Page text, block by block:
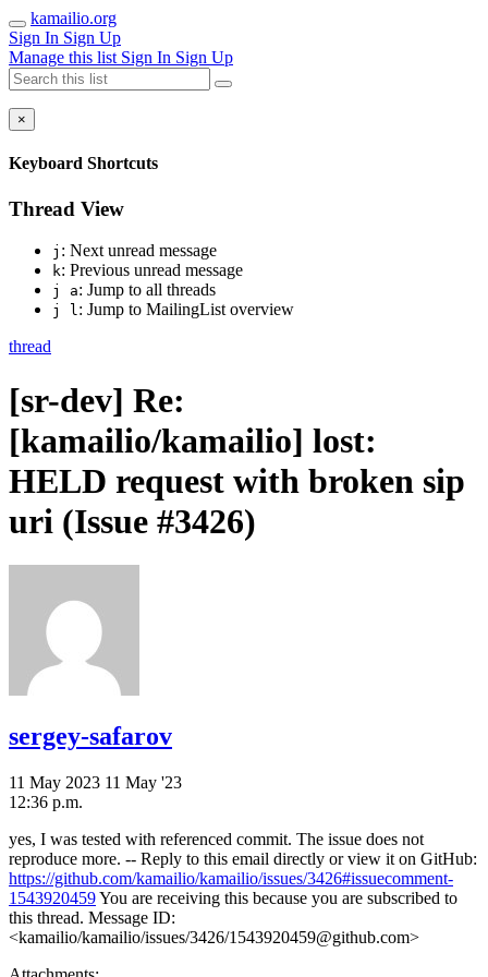
kamailio.org
Sign In Sign Up
Manage this list Sign In Sign Up
×
Keyboard Shortcuts
Thread View
j : Next unread message
k: Previous unread message
j a: Jump to all threads
j l: Jump to MailingList overview
thread
[sr-dev] Re:
[kamailio/kamailio] lost:
HELD request with broken sip
uri (Issue #3426)
sergey-safarov
11 May 2023 11 May '23
12:36 p.m.
yes, I was tested with referenced commit. The issue does not
reproduce more. -- Reply to this email directly or view it on GitHub:
https://github.com/kamailio/kamailio/issues/3426#issuecomment-
1543920459You are receiving this because you are subscribed to
this thread. Message ID:
<kamailio/kamailio/issues/3426/1543920459@github.com>